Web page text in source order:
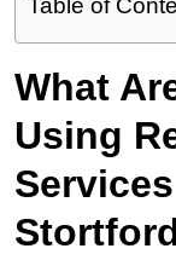
Table of
What
Using